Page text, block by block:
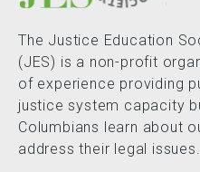
The Justice Education
(JES) is a non-profit
of experience providing
justice system capacity
Columbians learn about
address their legal issues.